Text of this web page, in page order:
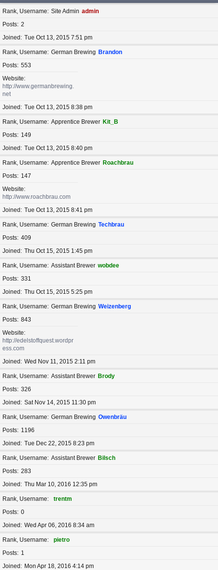
Rank, Username Site Admin admin
Posts 2
Joined
Tue Oct 13, 2015 7:51 pm
Rank, Username German Brewing Brandon
Posts 553
Website
http://www.germanbrewing.
net
Joined
Tue Oct 13, 2015 8:38 pm
Rank, Username Apprentice Brewer Kit_B
Posts
149
Joined
Tue Oct 13, 2015 8:40 pm
Rank, Username Apprentice Brewer Roachbrau
Posts
147
Website
http://www.roachbrau.com
Joined
Tue Oct 13, 2015 8:41 pm
Rank, Username German Brewing Techbrau
Posts 409
Joined
Thu Oct 15, 2015 1:45 pm
Rank, Username Assistant Brewer wobdee
Posts 331
Joined
Thu Oct 15, 2015 5:25 pm
Rank, Username German Brewing Weizenberg
Posts 843
Website
http://edelstoffquest.wordpr
ess.com
Joined
Wed Nov 11, 2015 2:11 pm
Rank, Username Assistant Brewer Brody
Posts 326
Joined
Sat Nov 14, 2015 11:30 pm
Rank, Username German Brewing Owenbräu
Posts
1196
Joined
Tue Dec 22, 2015 8:23 pm
Rank, Username Assistant Brewer Bilsch
Posts 283
Joined
Thu Mar 10, 2016 12:35 pm
Rank, Username
trentm
Posts 0
Joined
Wed Apr 06, 2016 8:34 am
Rank, Username
pietro
Posts
1
Joined
Mon Apr 18, 2016 4:14 pm